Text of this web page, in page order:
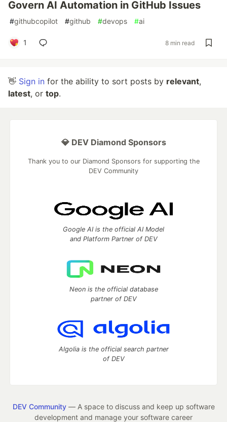
Govern AI Automation in GitHub Issues
#githubcopilot #github #devops #ai
1 8 min read
👋 Sign in for the ability to sort posts by relevant,
latest, or top.
💎 DEV Diamond Sponsors
Thank you to our Diamond Sponsors for supporting the
DEV Community
Google AI is the official AI Model
and Platform Partner of DEV
Neon is the official database
partner of DEV
Algolia is the official search partner
of DEV
DEV Community— A space to discuss and keep up software
development and manage your software career